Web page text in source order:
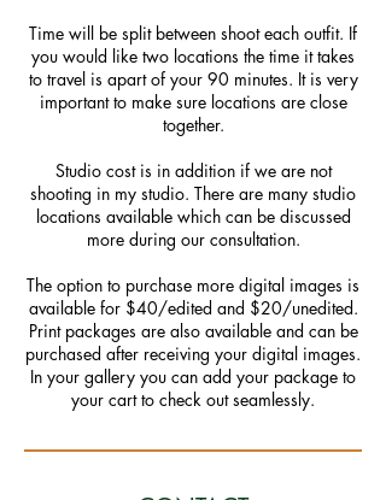
Time will be split between shoot each outfit. If
you would like two locations the time it takes
to travel is apart of your 90 minutes. It is very
important to make sure locations are close
together.
Studio cost is in addition if we are not
shooting in my studio. There are many studio
locations available which can be discussed
more during our consultation.
The option to purchase more digital images is
available for $40/edited and $20/unedited.
Print packages are also available and can be
purchased after receiving your digital images.
In your gallery you can add your package to